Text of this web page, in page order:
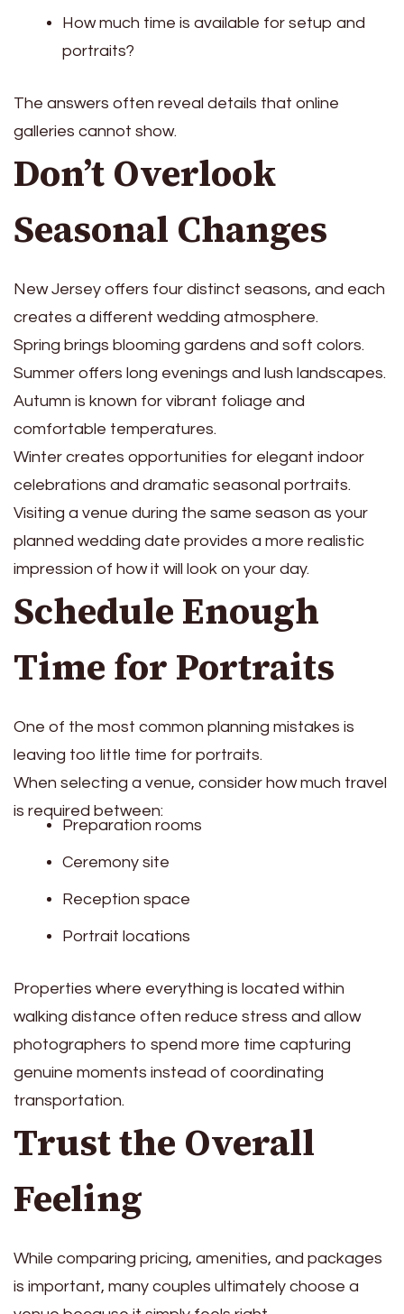
How much time is available for setup and
portraits?
The answers often reveal details that online
galleries cannot show.
Don’t Overlook
Seasonal Changes
New Jersey offers four distinct seasons, and each
creates a different wedding atmosphere.
Spring brings blooming gardens and soft colors.
Summer offers long evenings and lush landscapes.
Autumn is known for vibrant foliage and
comfortable temperatures.
Winter creates opportunities for elegant indoor
celebrations and dramatic seasonal portraits.
Visiting a venue during the same season as your
planned wedding date provides a more realistic
impression of how it will look on your day.
Schedule Enough
Time for Portraits
One of the most common planning mistakes is
leaving too little time for portraits.
When selecting a venue, consider how much travel
is required between:
Preparation rooms
Ceremony site
Reception space
Portrait locations
Properties where everything is located within
walking distance often reduce stress and allow
photographers to spend more time capturing
genuine moments instead of coordinating
transportation.
Trust the Overall
Feeling
While comparing pricing, amenities, and packages
is important, many couples ultimately choose a